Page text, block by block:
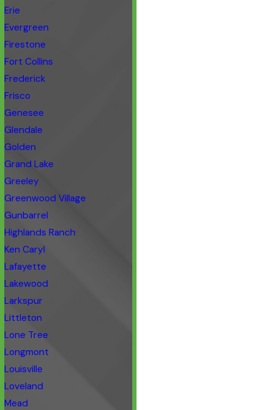
Erie
Evergreen
Firestone
Fort Collins
Frederick
Frisco
Genesee
Glendale
Golden
Grand Lake
Greeley
Greenwood Village
Gunbarrel
Highlands Ranch
Ken Caryl
Lafayette
Lakewood
Larkspur
Littleton
Lone Tree
Longmont
Louisville
Loveland
Mead